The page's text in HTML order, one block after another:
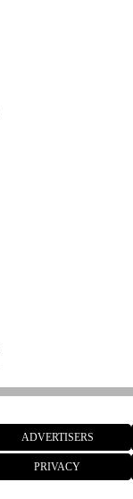
ADVERTISERS
PRIVACY